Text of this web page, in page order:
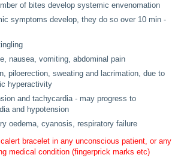
of bites develop systemic envenomation
symptoms develop, they do so over 10 min -
nausea, vomiting, abdominal pain
piloerection, sweating and lacrimation, due to
hyperactivity
and tachycardia - may progress to
and hypotension
oedema, cyanosis, respiratory failure
bracelet in any unconscious patient, or any
medical condition (fingerprick marks etc)